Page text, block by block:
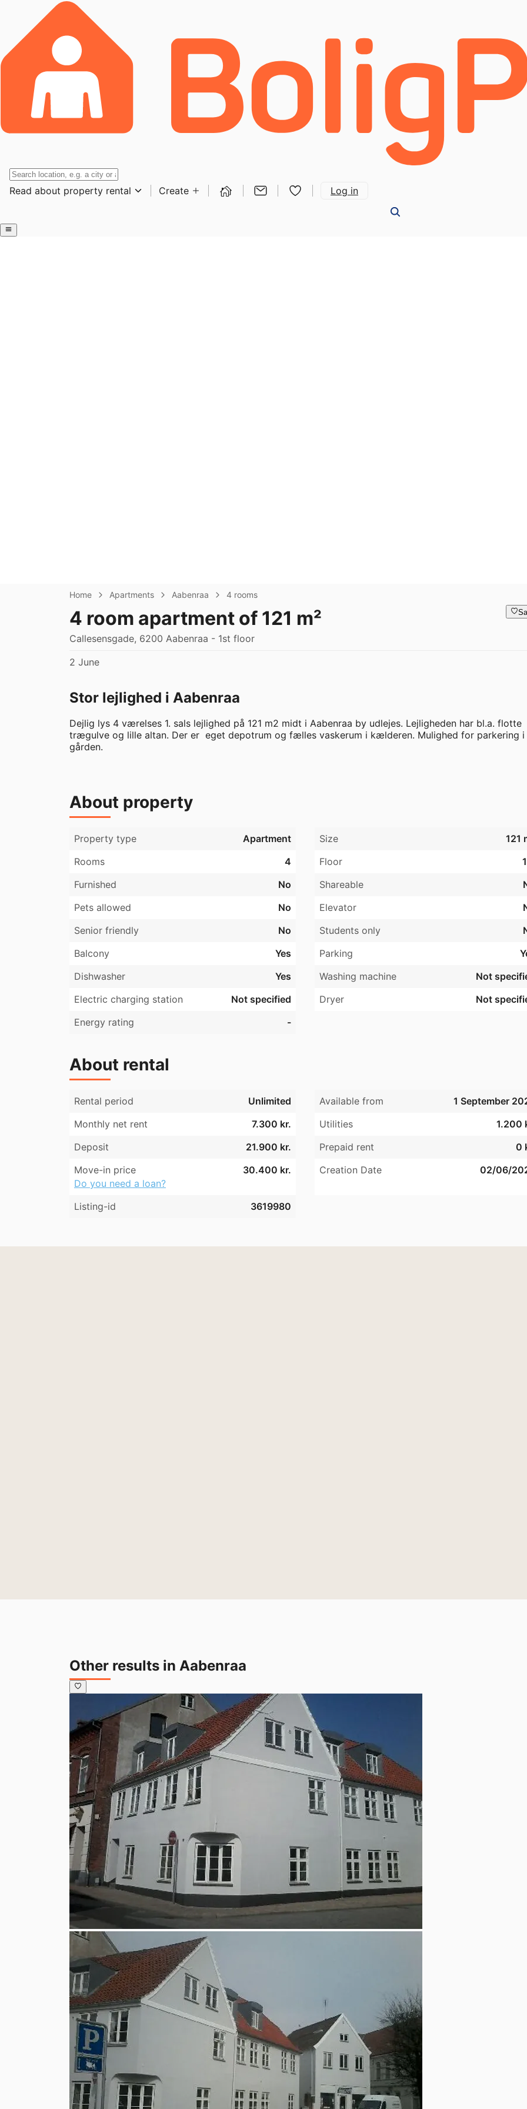
Read about property rental Create Log in
Home Apartments Aabenraa 4 rooms
4 room apartment of 121 m²
Callesensgade, 6200 Aabenraa - 1st floor
2 June
Stor lejlighed i Aabenraa
Dejlig lys 4 værelses 1. sals lejlighed på 121 m2 midt i Aabenraa by udlejes. Lejligheden har bl.a. flotte
trægulve og lille altan. Der er  eget depotrum og fælles vaskerum i kælderen. Mulighed for parkering i
gården.
About property
Property type Apartment Size
121
Rooms
4 Floor
Furnished
No Shareable
Pets allowed
No Elevator
Senior friendly
No Students only
Balcony
Yes Parking
Dishwasher
Yes Washing machine
Not
Electric charging station
Not specified Dryer
Not
Energy rating
-
About rental
Rental period Unlimited Available from
1 September
Monthly net rent
7.300 kr. Utilities
1.200
Deposit
21.900 kr. Prepaid rent
0
Move-in price
30.400 kr.
Do you need a loan?
Creation Date 02/06/
Listing-id 3619980
Other results in Aabenraa